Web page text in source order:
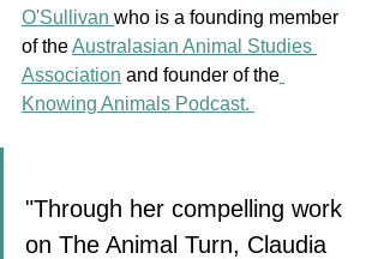
O'Sullivan who is a founding member
of the Australasian Animal Studies
Association and founder of the
Knowing Animals Podcast.
"Through her compelling work
on The Animal Turn, Claudia